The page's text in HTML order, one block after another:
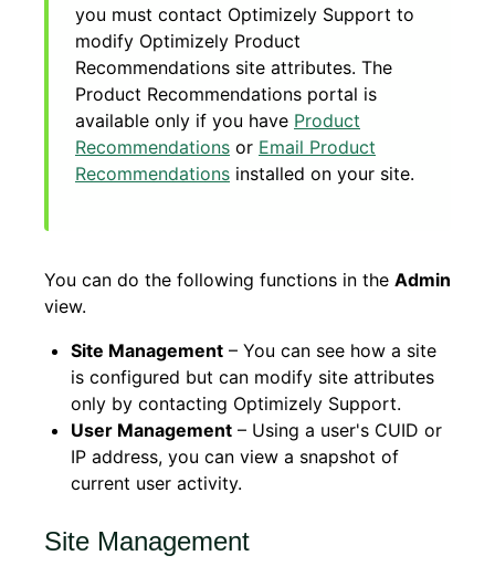
you must contact Optimizely Support to
modify Optimizely Product
Recommendations site attributes. The
Product Recommendations portal is
available only if you have Product
Recommendations or Email Product
Recommendations installed on your site.
You can do the following functions in the Admin
view.
Site Management – You can see how a site
is configured but can modify site attributes
only by contacting Optimizely Support.
User Management – Using a user's CUID or
IP address, you can view a snapshot of
current user activity.
Site Management